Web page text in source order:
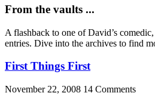
From the vaults ...
A flashback to one of David’s
entries. Dive into the archives to find
First Things First
November 22, 2008 14 Comments